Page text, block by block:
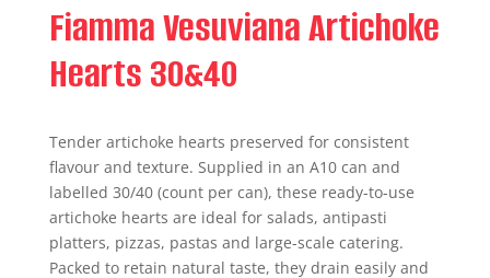
Fiamma Vesuviana Artichoke
Hearts 30&40
Tender artichoke hearts preserved for consistent
flavour and texture. Supplied in an A10 can and
labelled 30/40 (count per can), these ready-to-use
artichoke hearts are ideal for salads, antipasti
platters, pizzas, pastas and large-scale catering.
Packed to retain natural taste, they drain easily and